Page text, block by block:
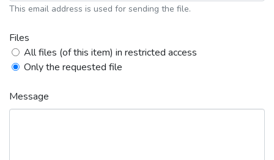
This email address is used for sending the file.
Files
All files (of this item) in restricted access
Only the requested file
Message